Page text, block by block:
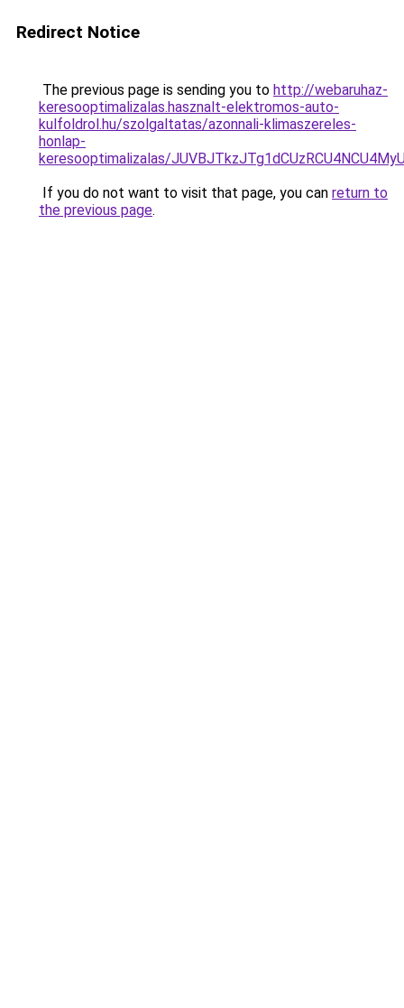
Redirect Notice
The previous page is sending you to http://webaruhaz-
keresooptimalizalas.hasznalt-elektromos-auto-
kulfoldrol.hu/szolgaltatas/azonnali-klimaszereles-
honlap-
keresooptimalizalas/
If you do not want to visit that page, you can return to
the previous page.